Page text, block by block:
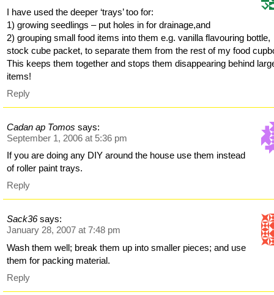
I have used the deeper ‘trays’ too for:
1) growing seedlings – put holes in for drainage,and
2) grouping small food items into them e.g. vanilla flavouring bottle,
stock cube packet, to separate them from the rest of my food
This keeps them together and stops them disappearing behind
items!
Reply
Cadan ap Tomos says:
September 1, 2006 at 5:36 pm
If you are doing any DIY around the house use them instead
of roller paint trays.
Reply
Sack36 says:
January 28, 2007 at 7:48 pm
Wash them well; break them up into smaller pieces; and use
them for packing material.
Reply